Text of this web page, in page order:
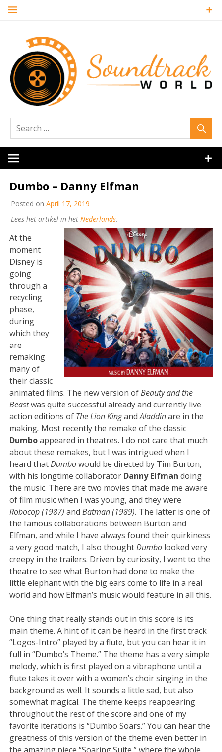
Skip
Soundtrack
World
Dumbo – Danny Elfman
Posted on April 17, 2019
Lees het artikel in het Nederlands.
At the
moment
Disney is
going
through a
recycling
phase,
during
which they
are
remaking
many of
their classic
animated films. The new version ofBeauty and the
Beastwas quite successful already and currently live
action editions of The Lion KingandAladdinare in the
making. Most recently the remake of the classic
Dumboappeared in theatres. I do not care that much
about these remakes, but I was intrigued when I
heard thatDumbowould be directed by Tim Burton,
with his longtime collaborator Danny Elfmandoing
the music. There are two movies that made me aware
of film music when I was young, and they were
Robocop (1987)andBatman (1989). The latter is one of
the famous collaborations between Burton and
Elfman, and while I have always found their quirkiness
a very good match, I also thoughtDumbo looked very
creepy in the trailers. Driven by curiosity, I went to the
theatre to see what Burton had done to make the
little elephant with the big ears come to life in a real
world and how Elfman’s music would feature in all this.
One thing that really stands out in this score is its
main theme. A hint of it can be heard in the first track
“Logos-Intro” played by a flute, but you can hear it in
full in “Dumbo’s Theme.” The theme has a very simple
melody, which is first played on a vibraphone until a
flute takes it over with a women’s choir singing in the
background as well. It sounds a little sad, but also
somewhat magical. The theme keeps reappearing
throughout the rest of the score and one of my
favorite iterations is “Dumbo Soars.” You can hear the
greatness of this version of the theme even better in
the amazing piece “Soaring Suite,” where the whole